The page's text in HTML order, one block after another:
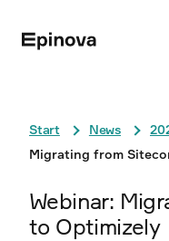
Start News
Migrating from
Webinar:
to Optimizely